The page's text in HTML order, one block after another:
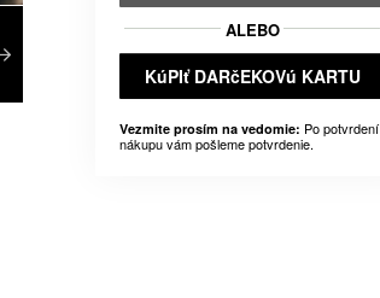
ALEBO
KúPIť DARčEKOVú KARTU
Vezmite prosím na vedomie: Po potvrdení
nákupu vám pošleme potvrdenie.